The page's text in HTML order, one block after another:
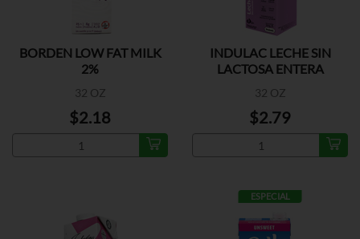
BORDEN LOW FAT MILK
2%
32 OZ
$2.18
INDULAC LECHE SIN
LACTOSA ENTERA
32 OZ
$2.79
ESPECIAL